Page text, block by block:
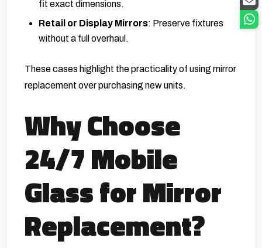
fit exact dimensions.
Retail or Display Mirrors: Preserve fixtures
without a full overhaul.
These cases highlight the practicality of using mirror
replacement over purchasing new units.
Why Choose
24/7 Mobile
Glass for Mirror
Replacement?